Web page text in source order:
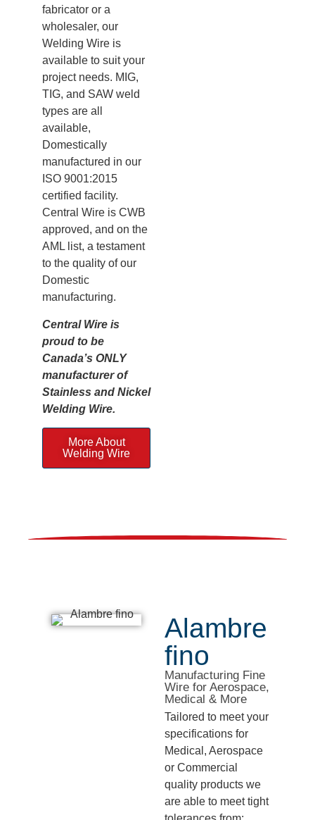
fabricator or a
wholesaler, our
Welding Wire is
available to suit your
project needs. MIG,
TIG, and SAW weld
types are all
available,
Domestically
manufactured in our
ISO 9001:2015
certified facility.
Central Wire is CWB
approved, and on the
AML list, a testament
to the quality of our
Domestic
manufacturing.
Central Wire is
proud to be
Canada’s ONLY
manufacturer of
Stainless and Nickel
Welding Wire.
More About
Welding Wire
Alambre
fino
Manufacturing Fine
Wire for Aerospace,
Medical & More
Tailored to meet your
specifications for
Medical, Aerospace
or Commercial
quality products we
are able to meet tight